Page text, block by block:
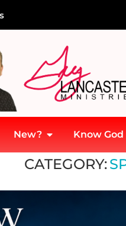
New? Know God
CATEGORY: